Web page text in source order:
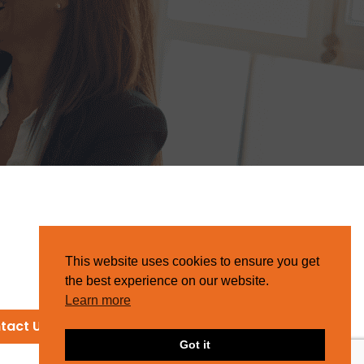
Us
This website uses cookies to ensure you get
the best experience on our website.
Learn more
Got it